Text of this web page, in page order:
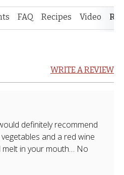
FAQ Recipes Video
WRITE A REVIEW
definitely recommend
and a red wine
melt in your mouth… No